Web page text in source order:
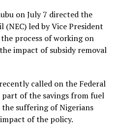
on July 7 directed the
led by Vice President
process of working on
impact of subsidy removal
called on the Federal
of the savings from fuel
suffering of Nigerians
of the policy.